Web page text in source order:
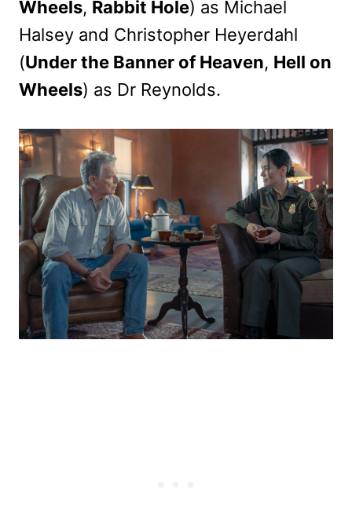
Wheels, Rabbit Hole) as Michael
Halsey and Christopher Heyerdahl
(Under the Banner of Heaven, Hell on
Wheels) as Dr Reynolds.